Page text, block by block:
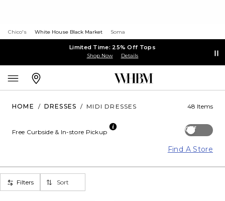
Chico's White House Black Market Soma
Limited Time: 25% Off Tops
Shop Now Details
HOME / DRESSES / MIDI DRESSES 48 Items
Off
Free Curbside & In-store Pickup
Find A Store
Filters Sort